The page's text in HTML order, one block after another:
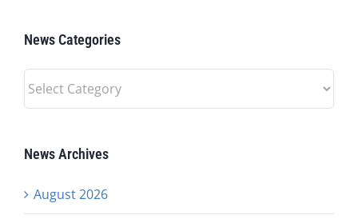
News Categories
News
Categories
News Archives
August 2026